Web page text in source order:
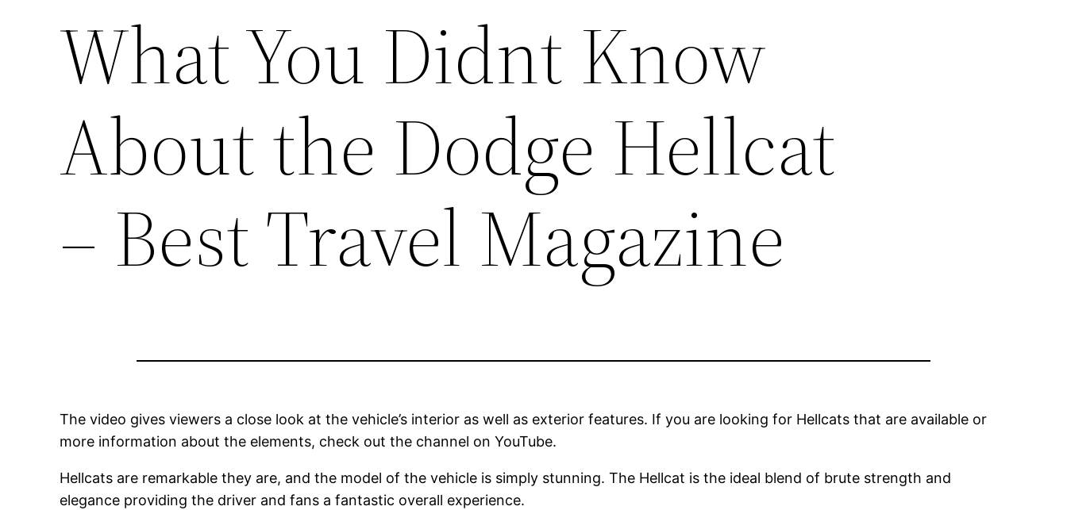
What You Didnt Know
About the Dodge Hellcat
– Best Travel Magazine
The video gives viewers a close look at the vehicle’s interior as well as exterior features. If you are looking for Hellcats that are available or
more information about the elements, check out the channel on YouTube.
Hellcats are remarkable they are, and the model of the vehicle is simply stunning. The Hellcat is the ideal blend of brute strength and
elegance providing the driver and fans a fantastic overall experience.